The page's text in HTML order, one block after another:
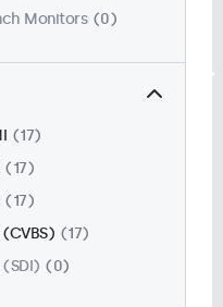
Monitors
0
17
17
17
(CVBS)
17
(SDI)
0